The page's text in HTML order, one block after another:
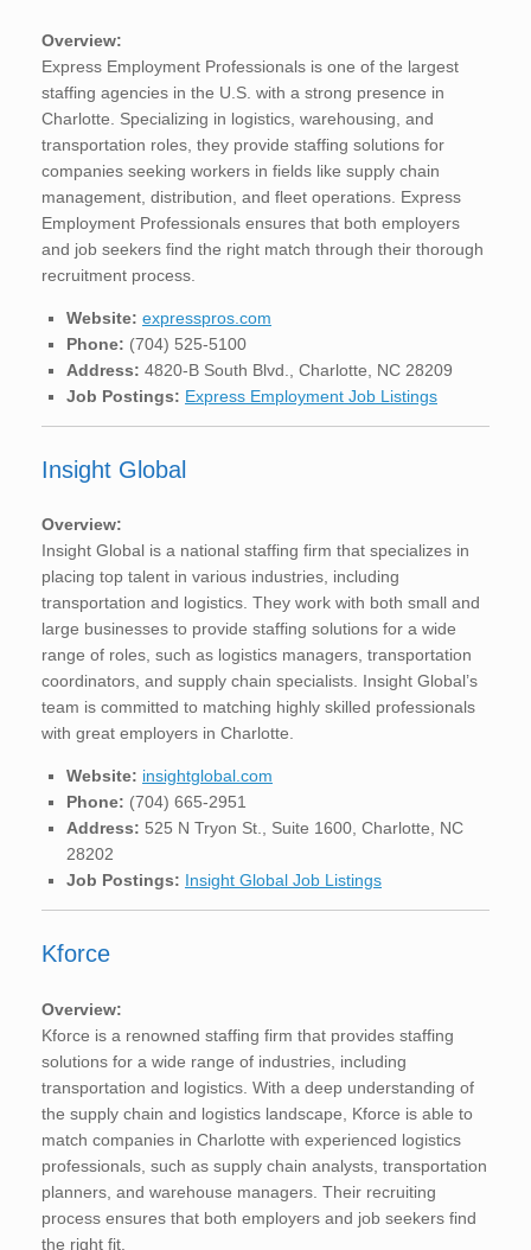
Overview:
Express Employment Professionals is one of the largest
staffing agencies in the U.S. with a strong presence in
Charlotte. Specializing in logistics, warehousing, and
transportation roles, they provide staffing solutions for
companies seeking workers in fields like supply chain
management, distribution, and fleet operations. Express
Employment Professionals ensures that both employers
and job seekers find the right match through their thorough
recruitment process.
Website: expresspros.com
Phone: (704) 525-5100
Address: 4820-B South Blvd., Charlotte, NC 28209
Job Postings: Express Employment Job Listings
Insight Global
Overview:
Insight Global is a national staffing firm that specializes in
placing top talent in various industries, including
transportation and logistics. They work with both small and
large businesses to provide staffing solutions for a wide
range of roles, such as logistics managers, transportation
coordinators, and supply chain specialists. Insight Global’s
team is committed to matching highly skilled professionals
with great employers in Charlotte.
Website: insightglobal.com
Phone: (704) 665-2951
Address: 525 N Tryon St., Suite 1600, Charlotte, NC
28202
Job Postings: Insight Global Job Listings
Kforce
Overview:
Kforce is a renowned staffing firm that provides staffing
solutions for a wide range of industries, including
transportation and logistics. With a deep understanding of
the supply chain and logistics landscape, Kforce is able to
match companies in Charlotte with experienced logistics
professionals, such as supply chain analysts, transportation
planners, and warehouse managers. Their recruiting
process ensures that both employers and job seekers find
the right fit.